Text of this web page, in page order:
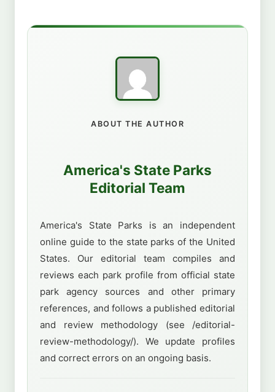
ABOUT THE AUTHOR
America's State Parks
Editorial Team
America's State Parks is an independent
online guide to the state parks of the United
States. Our editorial team compiles and
reviews each park profile from official state
park agency sources and other primary
references, and follows a published editorial
and review methodology (see /editorial-
review-methodology/). We update profiles
and correct errors on an ongoing basis.